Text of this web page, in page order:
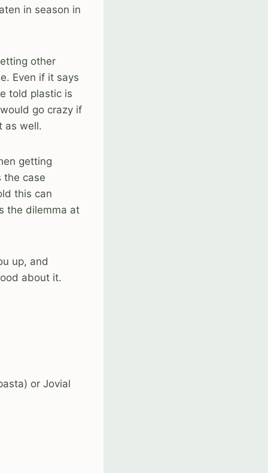
in season in
other
Even if it says
told plastic is
go crazy if
as well.
getting
the case
this can
the dilemma at
up, and
about it.
or Jovial